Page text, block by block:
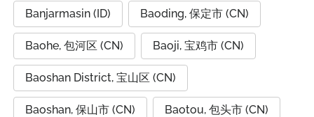
Banjarmasin (ID) Baoding, 保定市 (CN)
Baohe, 包河区 (CN) Baoji, 宝鸡市 (CN)
Baoshan District, 宝山区 (CN)
Baoshan, 保山市 (CN) Baotou, 包头市 (CN)